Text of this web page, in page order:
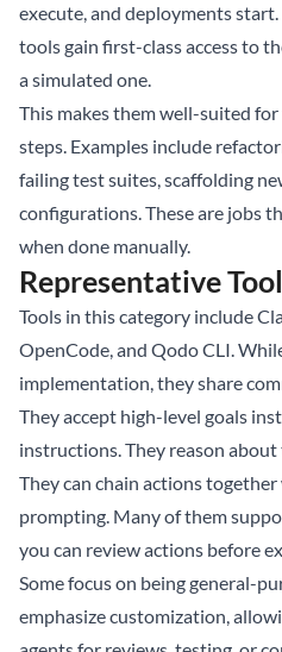
execute, and deployments
tools gain first-class access to
a simulated one.
This makes them well-suited
steps. Examples include
failing test suites, scaffolding
configurations. These are jobs
when done manually.
Representative
Tools in this category include
OpenCode, and Qodo CLI.
implementation, they share
They accept high-level goals
instructions. They reason
They can chain actions
prompting. Many of them
you can review actions before
Some focus on being general-
emphasize customization,